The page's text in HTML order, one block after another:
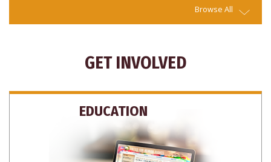
Browse All
GET INVOLVED
EDUCATION